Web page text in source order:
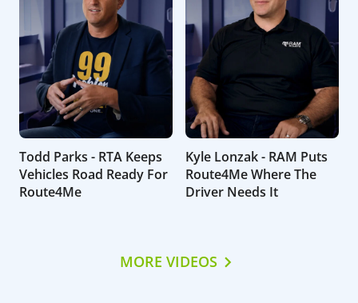
Todd Parks - RTA Keeps
Vehicles Road Ready For
Route4Me
Kyle Lonzak - RAM Puts
Route4Me Where The
Driver Needs It
MORE VIDEOS